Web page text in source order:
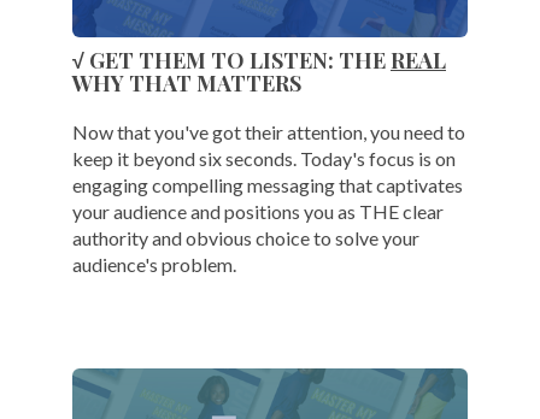
√ GET THEM TO LISTEN: THEREAL
WHY THAT MATTERS
Now that you've got their attention, you need to
keep it beyond six seconds. Today's focus is on
engaging compelling messaging that captivates
your audience and positions you as THE clear
authority and obvious choice to solve your
audience's problem.